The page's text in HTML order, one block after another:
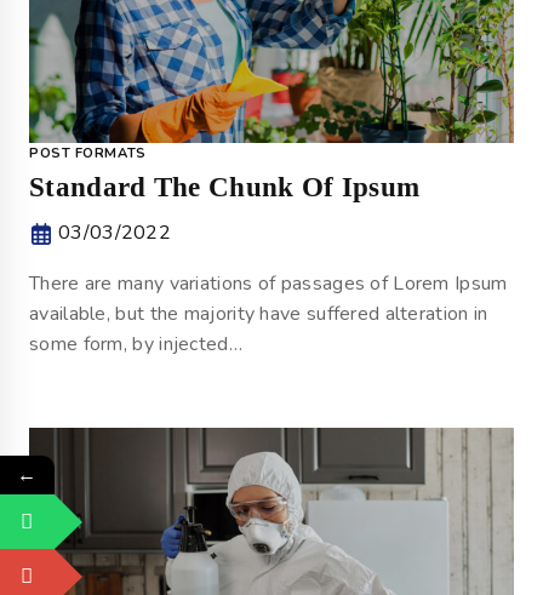
POST FORMATS
Standard The Chunk Of Ipsum
03/03/2022
There are many variations of passages of Lorem Ipsum
available, but the majority have suffered alteration in
some form, by injected…
←